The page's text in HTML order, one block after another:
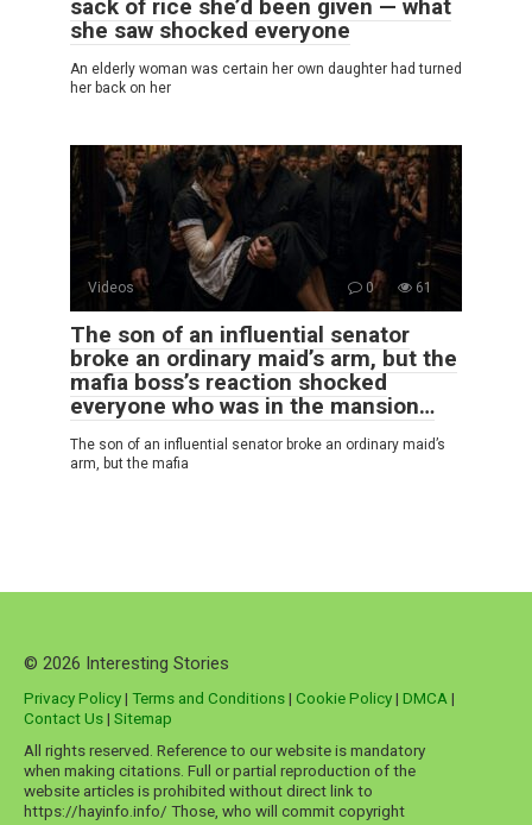
sack of rice she’d been given — what
she saw shocked everyone
An elderly woman was certain her own daughter had turned
her back on her
Videos 0 61
The son of an influential senator
broke an ordinary maid’s arm, but the
mafia boss’s reaction shocked
everyone who was in the mansion…
The son of an influential senator broke an ordinary maid’s
arm, but the mafia
© 2026 Interesting Stories
Privacy Policy| Terms and Conditions| Cookie Policy| DMCA |
Contact Us| Sitemap
All rights reserved. Reference to our website is mandatory
when making citations. Full or partial reproduction of the
website articles is prohibited without direct link to
https://hayinfo.info/ Those, who will commit copyright